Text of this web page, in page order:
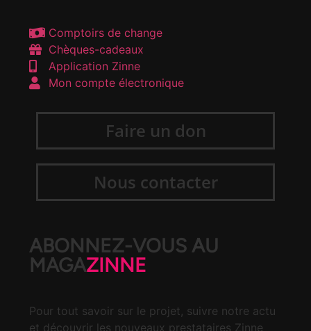
Comptoirs de change
Chèques-cadeaux
Application Zinne
Mon compte électronique
Faire un don
Nous contacter
ABONNEZ-VOUS AU
MAGAZINNE
Pour tout savoir sur le projet, suivre notre actu
et découvrir les nouveaux prestataires Zinne